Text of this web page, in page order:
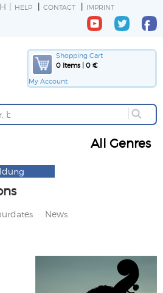
HELP CONTACT IMPRINT
Shopping Cart
0 Items | 0 €
My Account
All Genres
News